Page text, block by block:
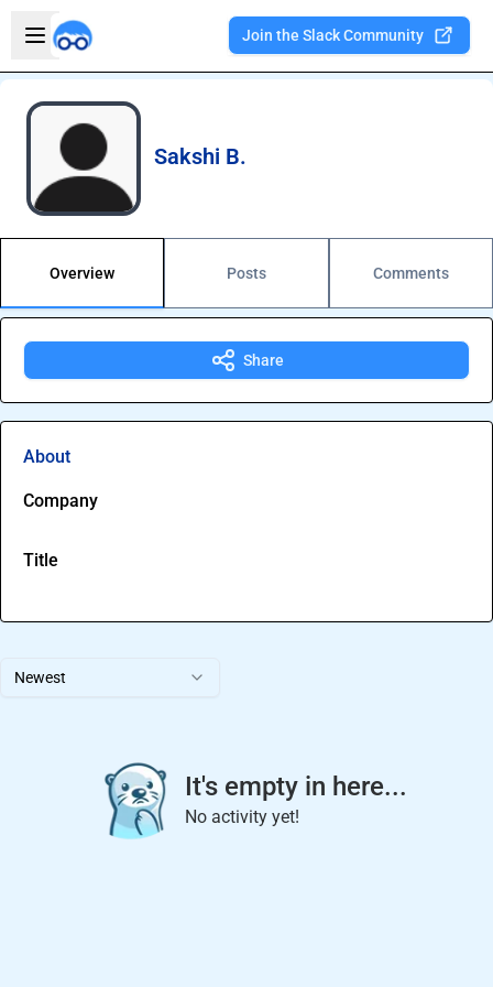
Open sidebar
Join the Slack Community
Sakshi B.
Overview Posts Comments
Newest
It's empty in here...
No activity yet!
Share
About
Company
Title